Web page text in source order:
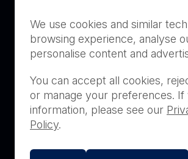
THIS PRODUCT
PURCHASE BY
We use cookies and similar
browsing experience, analyse
personalise content and
You can accept all cookies,
or manage your preferences.
information, please see our
Policy.